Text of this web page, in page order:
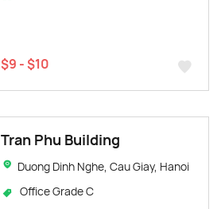
$9 - $10
Tran Phu Building
Duong Dinh Nghe, Cau Giay, Hanoi
Office Grade C